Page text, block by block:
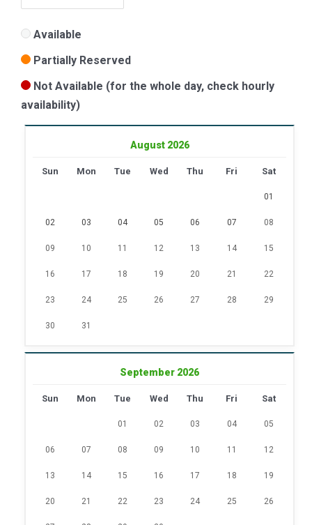
Available
Partially Reserved
Not Available (for the whole day, check hourly
availability)
August 2026
Sun Mon Tue Wed Thu Fri Sat
01
02 03 04 05 06 07 08
09 10 11 12 13 14 15
16 17 18 19 20 21 22
23 24 25 26 27 28 29
30 31
September 2026
Sun Mon Tue Wed Thu Fri Sat
01 02 03 04 05
06 07 08 09 10 11 12
13 14 15 16 17 18 19
20 21 22 23 24 25 26